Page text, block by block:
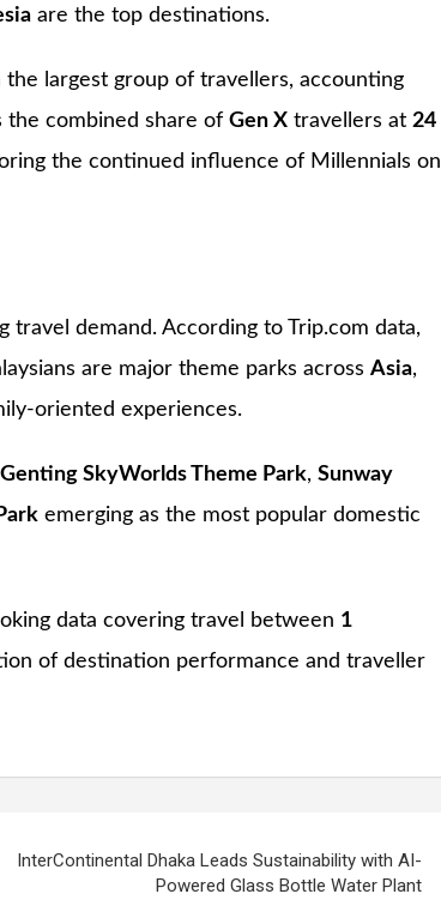
are the top destinations.
the largest group of travellers, accounting
the combined share of Gen X travellers at 24
the continued influence of Millennials on
demand. According to Trip.com data,
are major theme parks across Asia,
oriented experiences.
Genting SkyWorlds Theme Park, Sunway
emerging as the most popular domestic
data covering travel between 1
of destination performance and traveller
InterContinental Dhaka Leads Sustainability with AI-
Powered Glass Bottle Water Plant